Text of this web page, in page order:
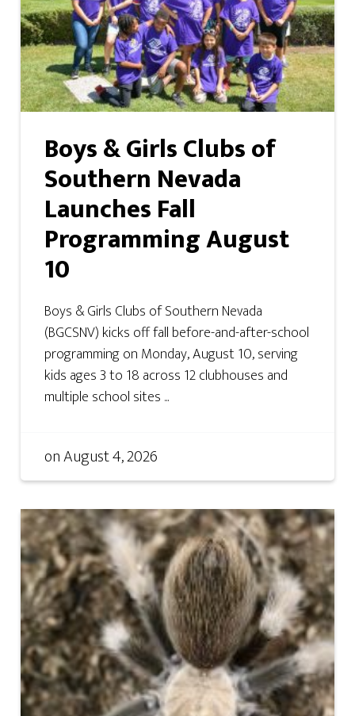
Boys & Girls Clubs of
Southern Nevada
Launches Fall
Programming August
10
Boys & Girls Clubs of Southern Nevada
(BGCSNV) kicks off fall before-and-after-school
programming on Monday, August 10, serving
kids ages 3 to 18 across 12 clubhouses and
multiple school sites ...
onAugust 4, 2026